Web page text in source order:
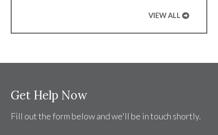
VIEW ALL
Get Help Now
Fill out the form below and we'll be in touch shortly.